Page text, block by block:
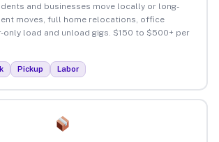
and businesses move locally or long-
moves, full home relocations, office
only load and unload gigs. $150 to $500+ per
Pickup Labor